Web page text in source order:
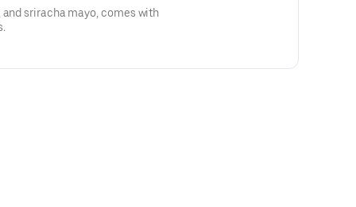
sriracha mayo, comes with